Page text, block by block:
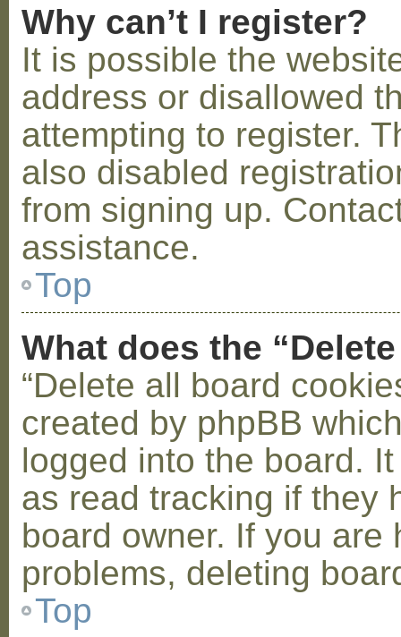
Why can’t I register?
It is possible the
address or disallowed
attempting to register.
also disabled
from signing up.
assistance.
Top
What does the
“Delete all board
created by phpBB
logged into the board.
as read tracking if they
board owner. If you
problems, deleting
Top